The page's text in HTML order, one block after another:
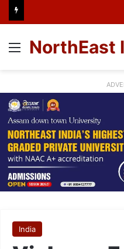
Menu
NorthEast
India